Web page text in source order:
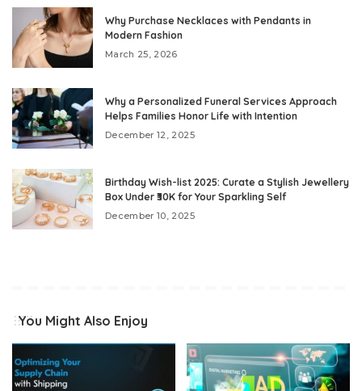
Why Purchase Necklaces with Pendants in
Modern Fashion
March 25, 2026
Why a Personalized Funeral Services Approach
Helps Families Honor Life with Intention
December 12, 2025
Birthday Wish-list 2025: Curate a Stylish Jewellery
Box Under ₹30K for Your Sparkling Self
December 10, 2025
You Might Also Enjoy